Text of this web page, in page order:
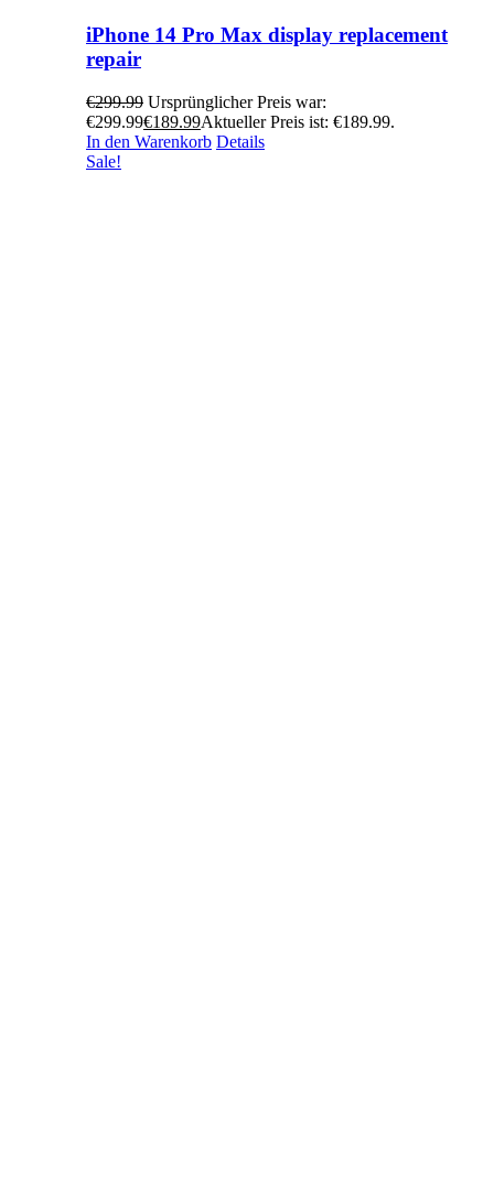
iPhone 14 Pro Max display replacement
repair
€299.99 Ursprünglicher Preis war:
€299.99€189.99Aktueller Preis ist: €189.99.
In den Warenkorb Details
Sale!